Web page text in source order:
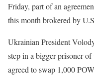
Friday, part of an
this month brokered ‌by
Ukrainian President
step in a bigger prisoner
agreed to swap 1,000